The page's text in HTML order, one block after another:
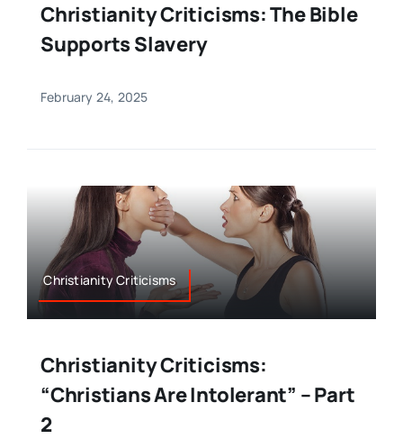
Christianity Criticisms: The Bible
Supports Slavery
February 24, 2025
Christianity Criticisms
Christianity Criticisms:
“Christians Are Intolerant” – Part
2